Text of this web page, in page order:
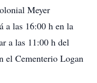
Meyer
a las 16:00 h en la
a las 11:00 h del
el Cementerio Logan